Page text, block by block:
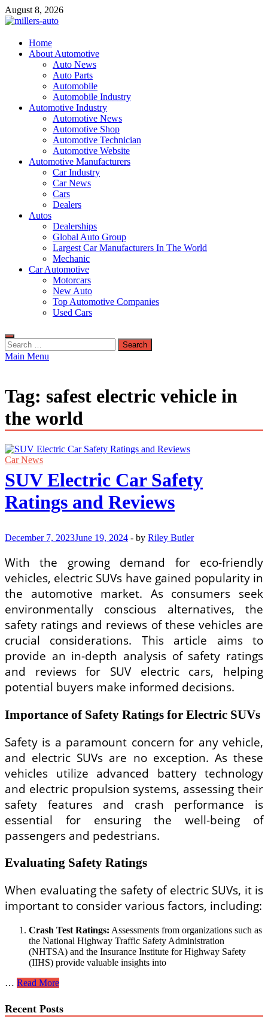
Skip
to
August 8, 2026
millers-auto
Automotive Repair
Home
About Automotive
Auto News
Auto Parts
Automobile
Automobile Industry
Automotive Industry
Automotive News
Automotive Shop
Automotive Technician
Automotive Website
Automotive Manufacturers
Car Industry
Car News
Cars
Dealers
Autos
Dealerships
Global Auto Group
Largest Car Manufacturers In The World
Mechanic
Car Automotive
Motorcars
New Auto
Top Automotive Companies
Used Cars
Search
for:
Main Menu
Tag: safest electric vehicle in
the world
Car News
SUV Electric Car Safety
Ratings and Reviews
December 7, 2023June 19, 2024 - by Riley Butler
With the growing demand for eco-friendly
vehicles, electric SUVs have gained popularity in
the automotive market. As consumers seek
environmentally conscious alternatives, the
safety ratings and reviews of these vehicles are
crucial considerations. This article aims to
provide an in-depth analysis of safety ratings
and reviews for SUV electric cars, helping
potential buyers make informed decisions.
Importance of Safety Ratings for Electric SUVs
Safety is a paramount concern for any vehicle,
and electric SUVs are no exception. As these
vehicles utilize advanced battery technology
and electric propulsion systems, assessing their
safety features and crash performance is
essential for ensuring the well-being of
passengers and pedestrians.
Evaluating Safety Ratings
When evaluating the safety of electric SUVs, it is
important to consider various factors, including:
Crash Test Ratings: Assessments from organizations such as
the National Highway Traffic Safety Administration
(NHTSA) and the Insurance Institute for Highway Safety
(IIHS) provide valuable insights into
… SUV
Safety
Read More
Recent Posts